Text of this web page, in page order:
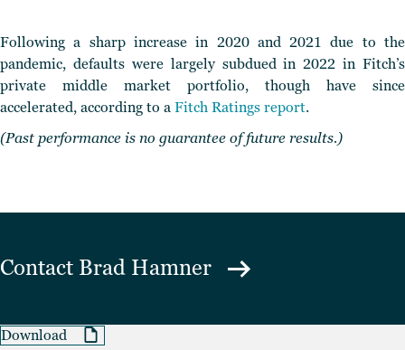
Following a sharp increase in 2020 and 2021 due to the
pandemic, defaults were largely subdued in 2022 in Fitch’s
private middle market portfolio, though have since
accelerated, according to a Fitch Ratings report.
(Past performance is no guarantee of future results.)
Contact Brad Hamner
Download